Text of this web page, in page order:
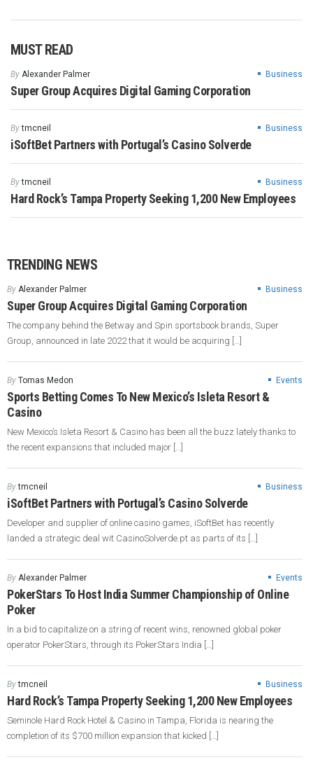
MUST READ
By Alexander Palmer Business
Super Group Acquires Digital Gaming Corporation
Bytmcneil Business
iSoftBet Partners with Portugal’s Casino Solverde
Bytmcneil Business
Hard Rock’s Tampa Property Seeking 1,200 New Employees
TRENDING NEWS
By Alexander Palmer Business
Super Group Acquires Digital Gaming Corporation
The company behind the Betway and Spin sportsbook brands, Super
Group, announced in late 2022 that it would be acquiring […]
By Tomas Medon Events
Sports Betting Comes To New Mexico’s Isleta Resort &
Casino
New Mexico’s Isleta Resort & Casino has been all the buzz lately thanks to
the recent expansions that included major […]
Bytmcneil Business
iSoftBet Partners with Portugal’s Casino Solverde
Developer and supplier of online casino games, iSoftBet has recently
landed a strategic deal wit CasinoSolverde.pt as parts of its […]
By Alexander Palmer Events
PokerStars To Host India Summer Championship of Online
Poker
In a bid to capitalize on a string of recent wins, renowned global poker
operator PokerStars, through its PokerStars India […]
Bytmcneil Business
Hard Rock’s Tampa Property Seeking 1,200 New Employees
Seminole Hard Rock Hotel & Casino in Tampa, Florida is nearing the
completion of its $700 million expansion that kicked […]